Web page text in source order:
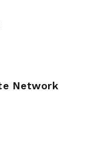
Network